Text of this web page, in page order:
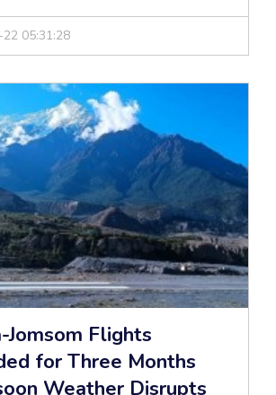
05:31:28
Jomsom Flights
for Three Months
Weather Disrupts